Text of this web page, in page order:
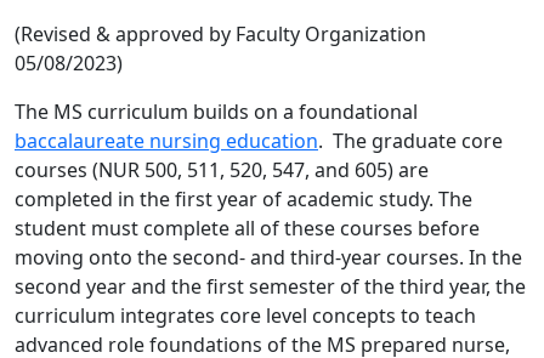
(Revised & approved by Faculty Organization
05/08/2023)
The MS curriculum builds on a foundational
baccalaureate nursing education. The graduate core
courses (NUR 500, 511, 520, 547, and 605) are
completed in the first year of academic study. The
student must complete all of these courses before
moving onto the second- and third-year courses. In the
second year and the first semester of the third year, the
curriculum integrates core level concepts to teach
advanced role foundations of the MS prepared nurse,